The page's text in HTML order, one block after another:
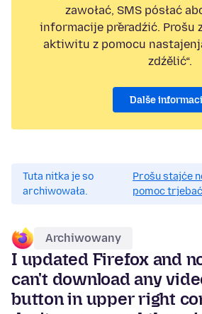
zawołać, SMS pósłać
informacije přeradźić. Prošu
aktiwitu z pomocu
zdźělić“.
Dalše
Tuta nitka je so
archiwowała.
Prošu stajće
pomoc
Archiwowany
I updated Firefox and
can't download any
button in upper right